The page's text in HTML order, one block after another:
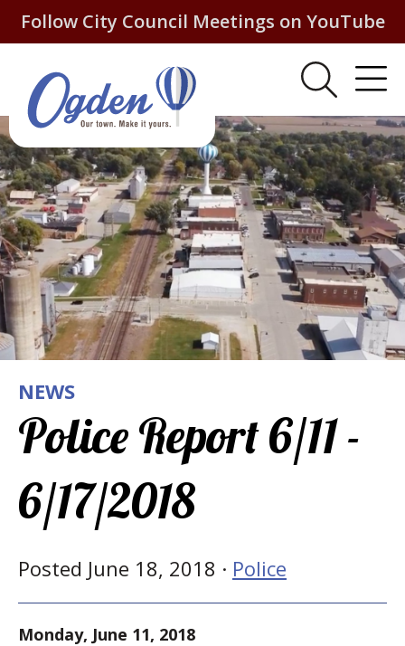
Follow City Council Meetings on YouTube
NEWS
Police Report 6/11 -
6/17/2018
Posted June 18, 2018 · Police
Monday, June 11, 2018